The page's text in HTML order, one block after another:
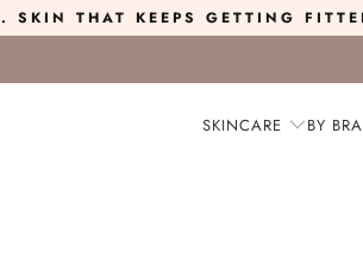
. SKIN THAT KEEPS GETTING
SKINCARE BY